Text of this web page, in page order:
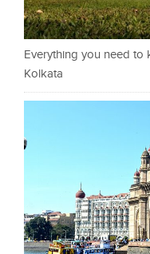
Everything you need to
Kolkata